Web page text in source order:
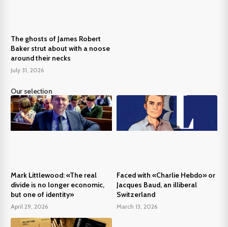
The ghosts of James Robert
Baker strut about with a noose
around their necks
July 31, 2026
Our selection
Mark Littlewood: «The real
divide is no longer economic,
but one of identity»
April 29, 2026
Faced with «Charlie Hebdo» or
Jacques Baud, an illiberal
Switzerland
March 13, 2026